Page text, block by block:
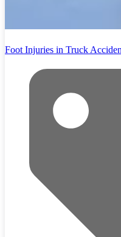
Foot Injuries in Truck